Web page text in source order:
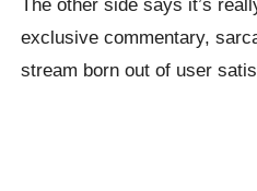
exclusive commentary,
stream born out of user